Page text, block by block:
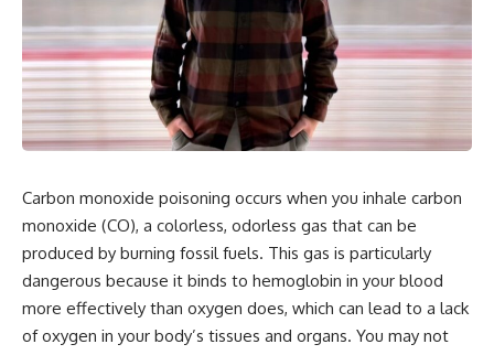
the turntable helps, why the
door can have holes without
letting dangerous amounts of
microwave energy escape, and
why some metal objects spark
while others may not.
You'll also see how radar
familiar explanation that
microwaves simply "heat water
molecules" leaves out some
important physics.
⏱ TIMESTAMPS:
0:00 How Does a Microwave
something light carries on its
own.**
---
## ⏱ Chapters
3:15 The Visible Spectrum
Doesn't Work the Way You
Think
6:50 How Cone Cells Create
Color Vision
10:30 Why Your Brain Invents
14:15 The Difference Between
Carbon monoxide poisoning occurs when you inhale carbon
monoxide (CO), a colorless, odorless gas that can be
produced by burning fossil fuels. This gas is particularly
dangerous because it binds to hemoglobin in your blood
more effectively than oxygen does, which can lead to a lack
of oxygen in your body’s tissues and organs. You may not